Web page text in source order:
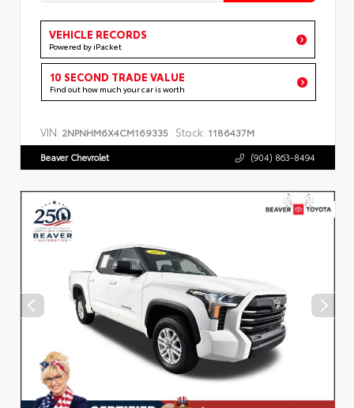
VEHICLE RECORDS
Powered by iPacket
10 SECOND TRADE VALUE
Find out how much your car is worth
VIN: 2NPNHM6X4CM169335 Stock: 1186437M
Beaver Chevrolet (904) 863-8494